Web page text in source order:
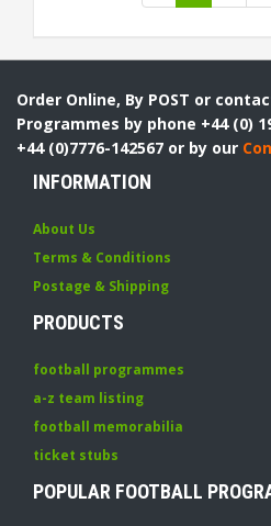
Order Online, By POST or
Programmes by phone +44 (0)
+44 (0)7776-142567 or by our
INFORMATION
About Us
Terms & Conditions
Postage & Shipping
PRODUCTS
football programmes
a-z team listing
football memorabilia
ticket stubs
POPULAR FOOTBALL